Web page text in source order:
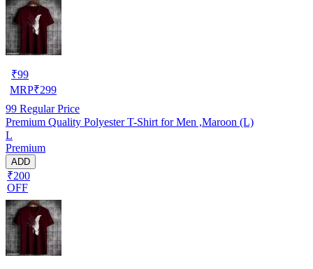
₹99
MRP₹299
99 Regular Price
Premium Quality Polyester T-Shirt for Men ,Maroon (L)
L
Premium
ADD
₹200
OFF